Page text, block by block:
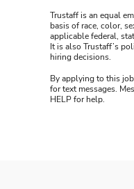
Trustaff is an equal
basis of race, color,
applicable federal,
It is also Trustaff’s
hiring decisions.
By applying to this
for text messages.
HELP for help.